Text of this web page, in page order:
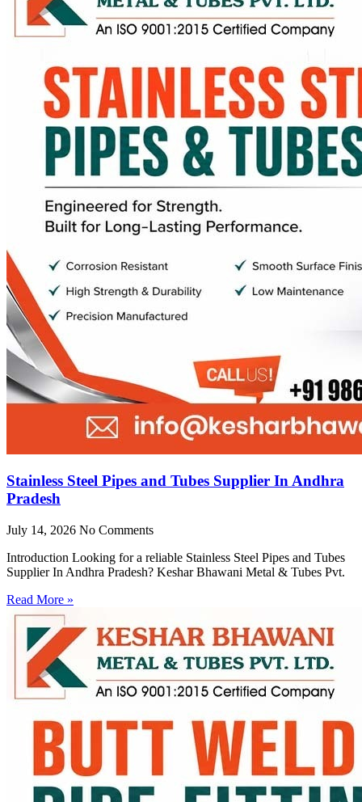
Stainless Steel Pipes and Tubes Supplier In Andhra
Pradesh
July 14, 2026 No Comments
Introduction Looking for a reliable Stainless Steel Pipes and Tubes
Supplier In Andhra Pradesh? Keshar Bhawani Metal & Tubes Pvt.
Read More »